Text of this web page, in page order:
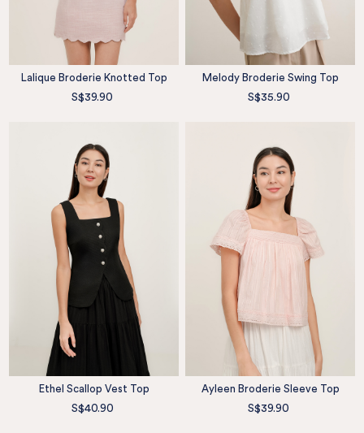
Lalique Broderie Knotted Top
S$39.90
Melody Broderie Swing Top
S$35.90
Ethel Scallop Vest Top
S$40.90
Ayleen Broderie Sleeve Top
S$39.90